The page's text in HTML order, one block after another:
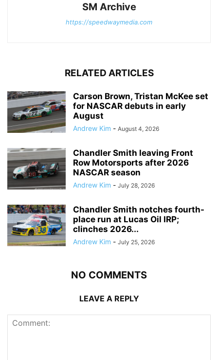
SM Archive
https://speedwaymedia.com
RELATED ARTICLES
Carson Brown, Tristan McKee set
for NASCAR debuts in early
August
Andrew Kim - August 4, 2026
Chandler Smith leaving Front
Row Motorsports after 2026
NASCAR season
Andrew Kim - July 28, 2026
Chandler Smith notches fourth-
place run at Lucas Oil IRP;
clinches 2026...
Andrew Kim - July 25, 2026
NO COMMENTS
LEAVE A REPLY